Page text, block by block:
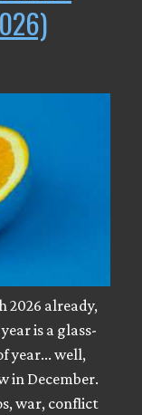
already,
is a glass-
year... well,
in December.
war, conflict